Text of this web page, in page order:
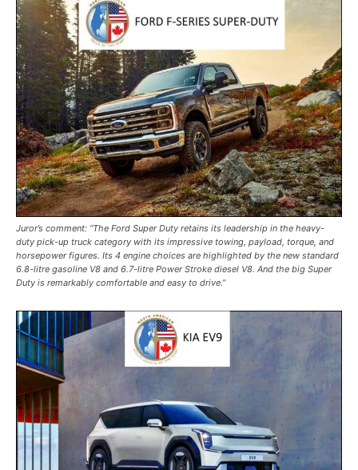
Juror’s comment: “The Ford Super Duty retains its leadership in the heavy-
duty pick-up truck category with its impressive towing, payload, torque, and
horsepower figures. Its 4 engine choices are highlighted by the new standard
6.8-litre gasoline V8 and 6.7-litre Power Stroke diesel V8. And the big Super
Duty is remarkably comfortable and easy to drive.”